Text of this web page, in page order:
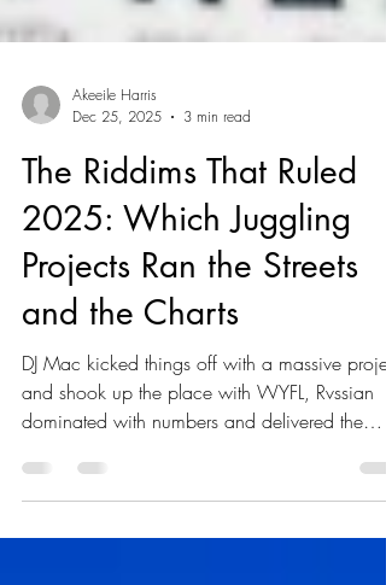
Dec 25, 2025
3 min read
The Riddims That Ruled
2025: Which Juggling
Projects Ran the Streets
and the Charts
DJ Mac kicked things off with a massive
dominated with numbers and delivered the
gifted Story Book, and CjTheChemist scored
street-smart success with NY Girls. Here we go